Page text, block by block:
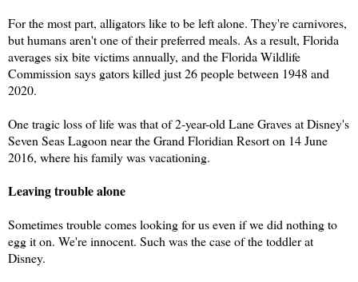
For the most part, alligators like to be left alone. They're carnivores,
but humans aren't one of their preferred meals. As a result, Florida
averages six bite victims annually, and the Florida Wildlife
Commission says gators killed just 26 people between 1948 and
2020.
One tragic loss of life was that of 2-year-old Lane Graves at Disney's
Seven Seas Lagoon near the Grand Floridian Resort on 14 June
2016, where his family was vacationing.
Leaving trouble alone
Sometimes trouble comes looking for us even if we did nothing to
egg it on. We're innocent. Such was the case of the toddler at
Disney.